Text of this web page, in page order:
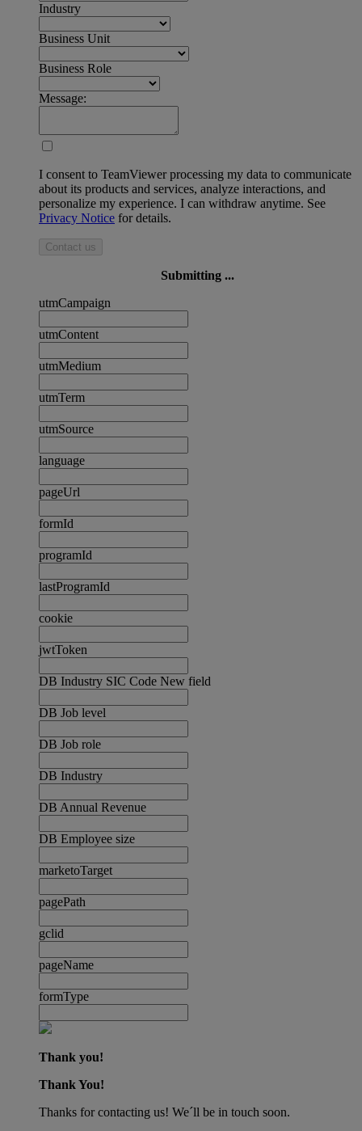
Industry
Business Unit
Business Role
Message:
I consent to TeamViewer processing my data to communicate
about its products and services, analyze interactions, and
personalize my experience. I can withdraw anytime. See
Privacy Notice for details.
Contact us
Submitting ...
utmCampaign
utmContent
utmMedium
utmTerm
utmSource
language
pageUrl
formId
programId
lastProgramId
cookie
jwtToken
DB Industry SIC Code New field
DB Job level
DB Job role
DB Industry
DB Annual Revenue
DB Employee size
marketoTarget
pagePath
gclid
pageName
formType
Thank you!
Thank You!
Thanks for contacting us! We´ll be in touch soon.